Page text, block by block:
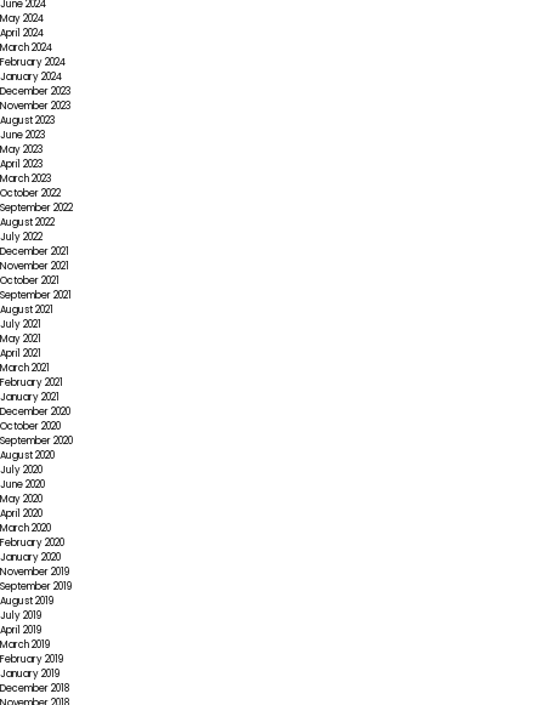
June 2024
May 2024
April 2024
March 2024
February 2024
January 2024
December 2023
November 2023
August 2023
June 2023
May 2023
April 2023
March 2023
October 2022
September 2022
August 2022
July 2022
December 2021
November 2021
October 2021
September 2021
August 2021
July 2021
May 2021
April 2021
March 2021
February 2021
January 2021
December 2020
October 2020
September 2020
August 2020
July 2020
June 2020
May 2020
April 2020
March 2020
February 2020
January 2020
November 2019
September 2019
August 2019
July 2019
April 2019
March 2019
February 2019
January 2019
December 2018